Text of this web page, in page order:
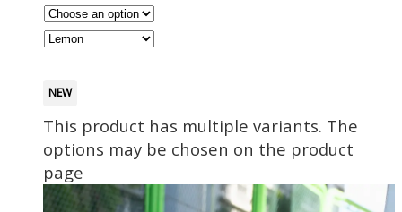
NEW
This product has multiple variants. The
options may be chosen on the product
page